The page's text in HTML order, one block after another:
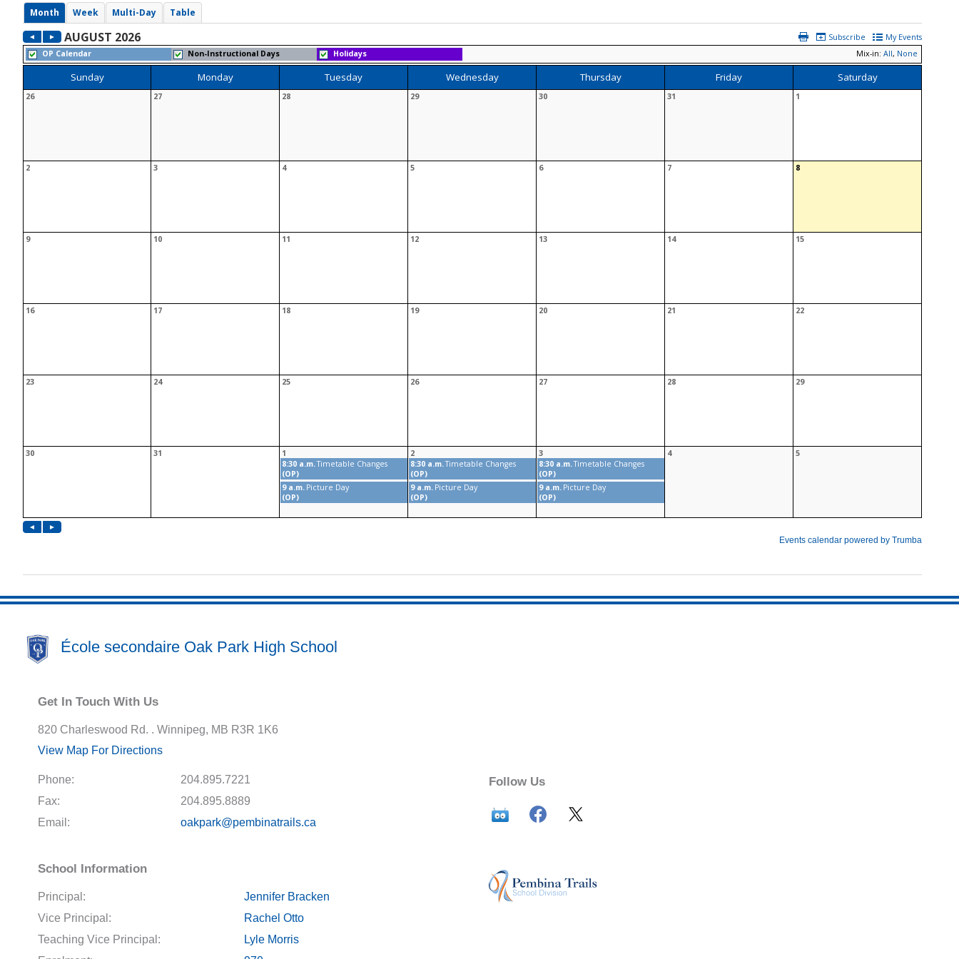
École secondaire Oak Park High School
Get In Touch With Us
820 Charleswood Rd. . Winnipeg, MB R3R 1K6
View Map For Directions
Phone:
204.895.7221
Fax:
204.895.8889
Email:
oakpark@pembinatrails.ca
School Information
Principal:
Jennifer Bracken
Vice Principal:
Rachel Otto
Teaching Vice Principal:
Lyle Morris
Follow Us